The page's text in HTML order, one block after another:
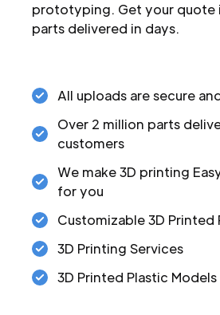
prototyping. Get your quote
parts delivered in days.
All uploads are secure
Over 2 million parts
customers
We make 3D printing
for you
Customizable 3D Printed
3D Printing Services
3D Printed Plastic Models